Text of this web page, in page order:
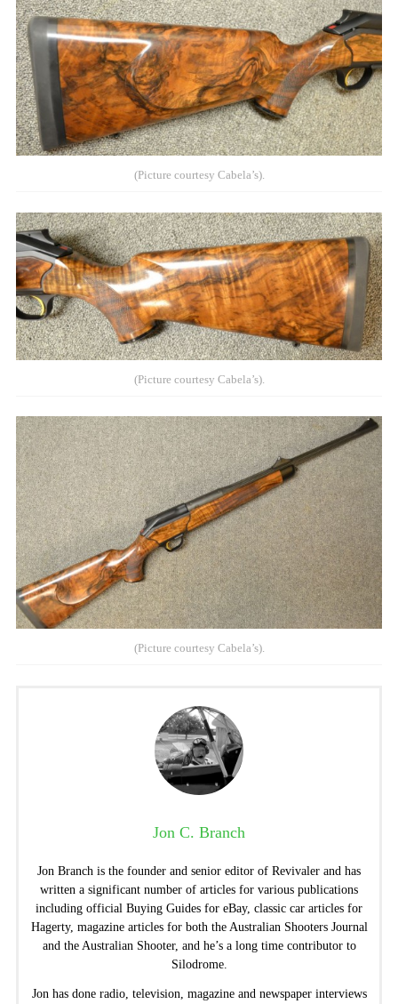
(Picture courtesy Cabela’s).
(Picture courtesy Cabela’s).
(Picture courtesy Cabela’s).
Jon C. Branch
Jon Branch is the founder and senior editor of Revivaler and has
written a significant number of articles for various publications
including official Buying Guides for eBay, classic car articles for
Hagerty, magazine articles for both the Australian Shooters Journal
and the Australian Shooter, and he’s a long time contributor to
Silodrome.
Jon has done radio, television, magazine and newspaper interviews